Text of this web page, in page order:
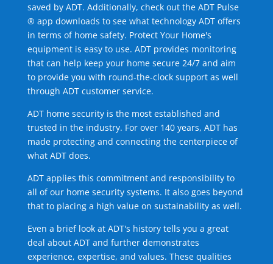
saved by ADT. Additionally, check out the ADT Pulse
® app downloads to see what technology ADT offers
in terms of home safety. Protect Your Home's
equipment is easy to use. ADT provides monitoring
that can help keep your home secure 24/7 and aim
to provide you with round-the-clock support as well
through ADT customer service.
ADT home security is the most established and
trusted in the industry. For over 140 years, ADT has
made protecting and connecting the centerpiece of
what ADT does.
ADT applies this commitment and responsibility to
all of our home security systems. It also goes beyond
that to placing a high value on sustainability as well.
Even a brief look at ADT's history tells you a great
deal about ADT and further demonstrates
experience, expertise, and values. These qualities